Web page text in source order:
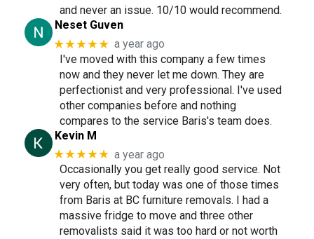
and never an issue. 10/10 would recommend.
Neset Guven
★★★★★ a year ago
I've moved with this company a few times
now and they never let me down. They are
perfectionist and very professional. I've used
other companies before and nothing
compares to the service Baris's team does.
Kevin M
★★★★★ a year ago
Occasionally you get really good service. Not
very often, but today was one of those times
from Baris at BC furniture removals. I had a
massive fridge to move and three other
removalists said it was too hard or not worth